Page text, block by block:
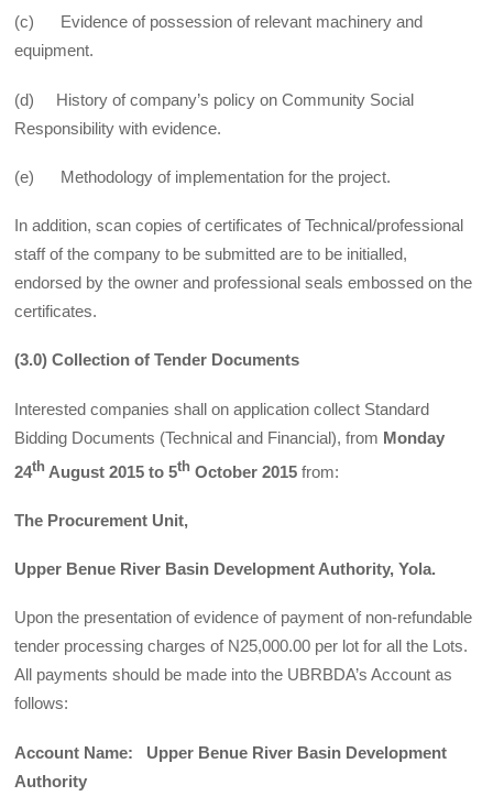
(c) Evidence of possession of relevant machinery and
equipment.
(d) History of company’s policy on Community Social
Responsibility with evidence.
(e) Methodology of implementation for the project.
In addition, scan copies of certificates of Technical/professional
staff of the company to be submitted are to be initialled,
endorsed by the owner and professional seals embossed on the
certificates.
(3.0) Collection of Tender Documents
Interested companies shall on application collect Standard
Bidding Documents (Technical and Financial), from Monday
24th August 2015 to 5th October 2015 from:
The Procurement Unit,
Upper Benue River Basin Development Authority, Yola.
Upon the presentation of evidence of payment of non-refundable
tender processing charges of N25,000.00 per lot for all the Lots.
All payments should be made into the UBRBDA’s Account as
follows:
Account Name: Upper Benue River Basin Development
Authority